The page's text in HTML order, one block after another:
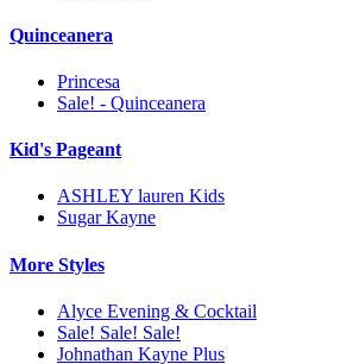
Quinceanera
Princesa
Sale! - Quinceanera
Kid's Pageant
ASHLEY lauren Kids
Sugar Kayne
More Styles
Alyce Evening & Cocktail
Sale! Sale! Sale!
Johnathan Kayne Plus